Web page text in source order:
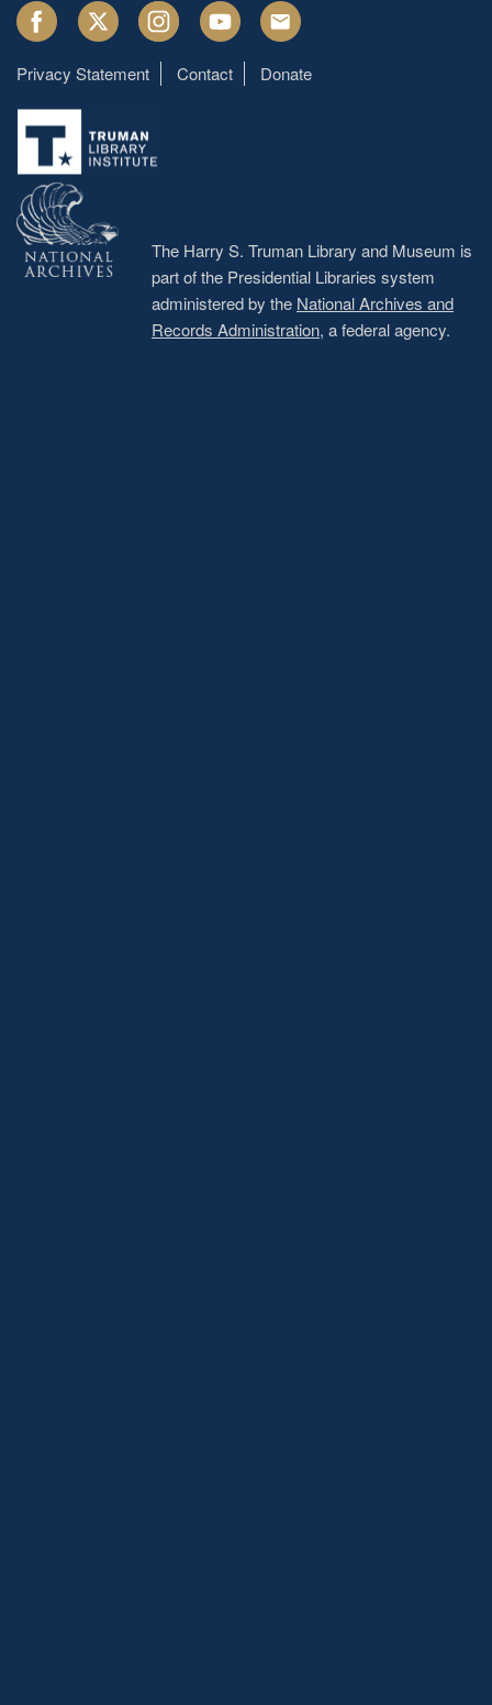
FacebookTwitter InstagramYoutube Email
Footer
menu
Privacy Statement Contact Donate
The Harry S. Truman Library and Museum is
part of the Presidential Libraries system
administered by the National Archives and
Records Administration, a federal agency.